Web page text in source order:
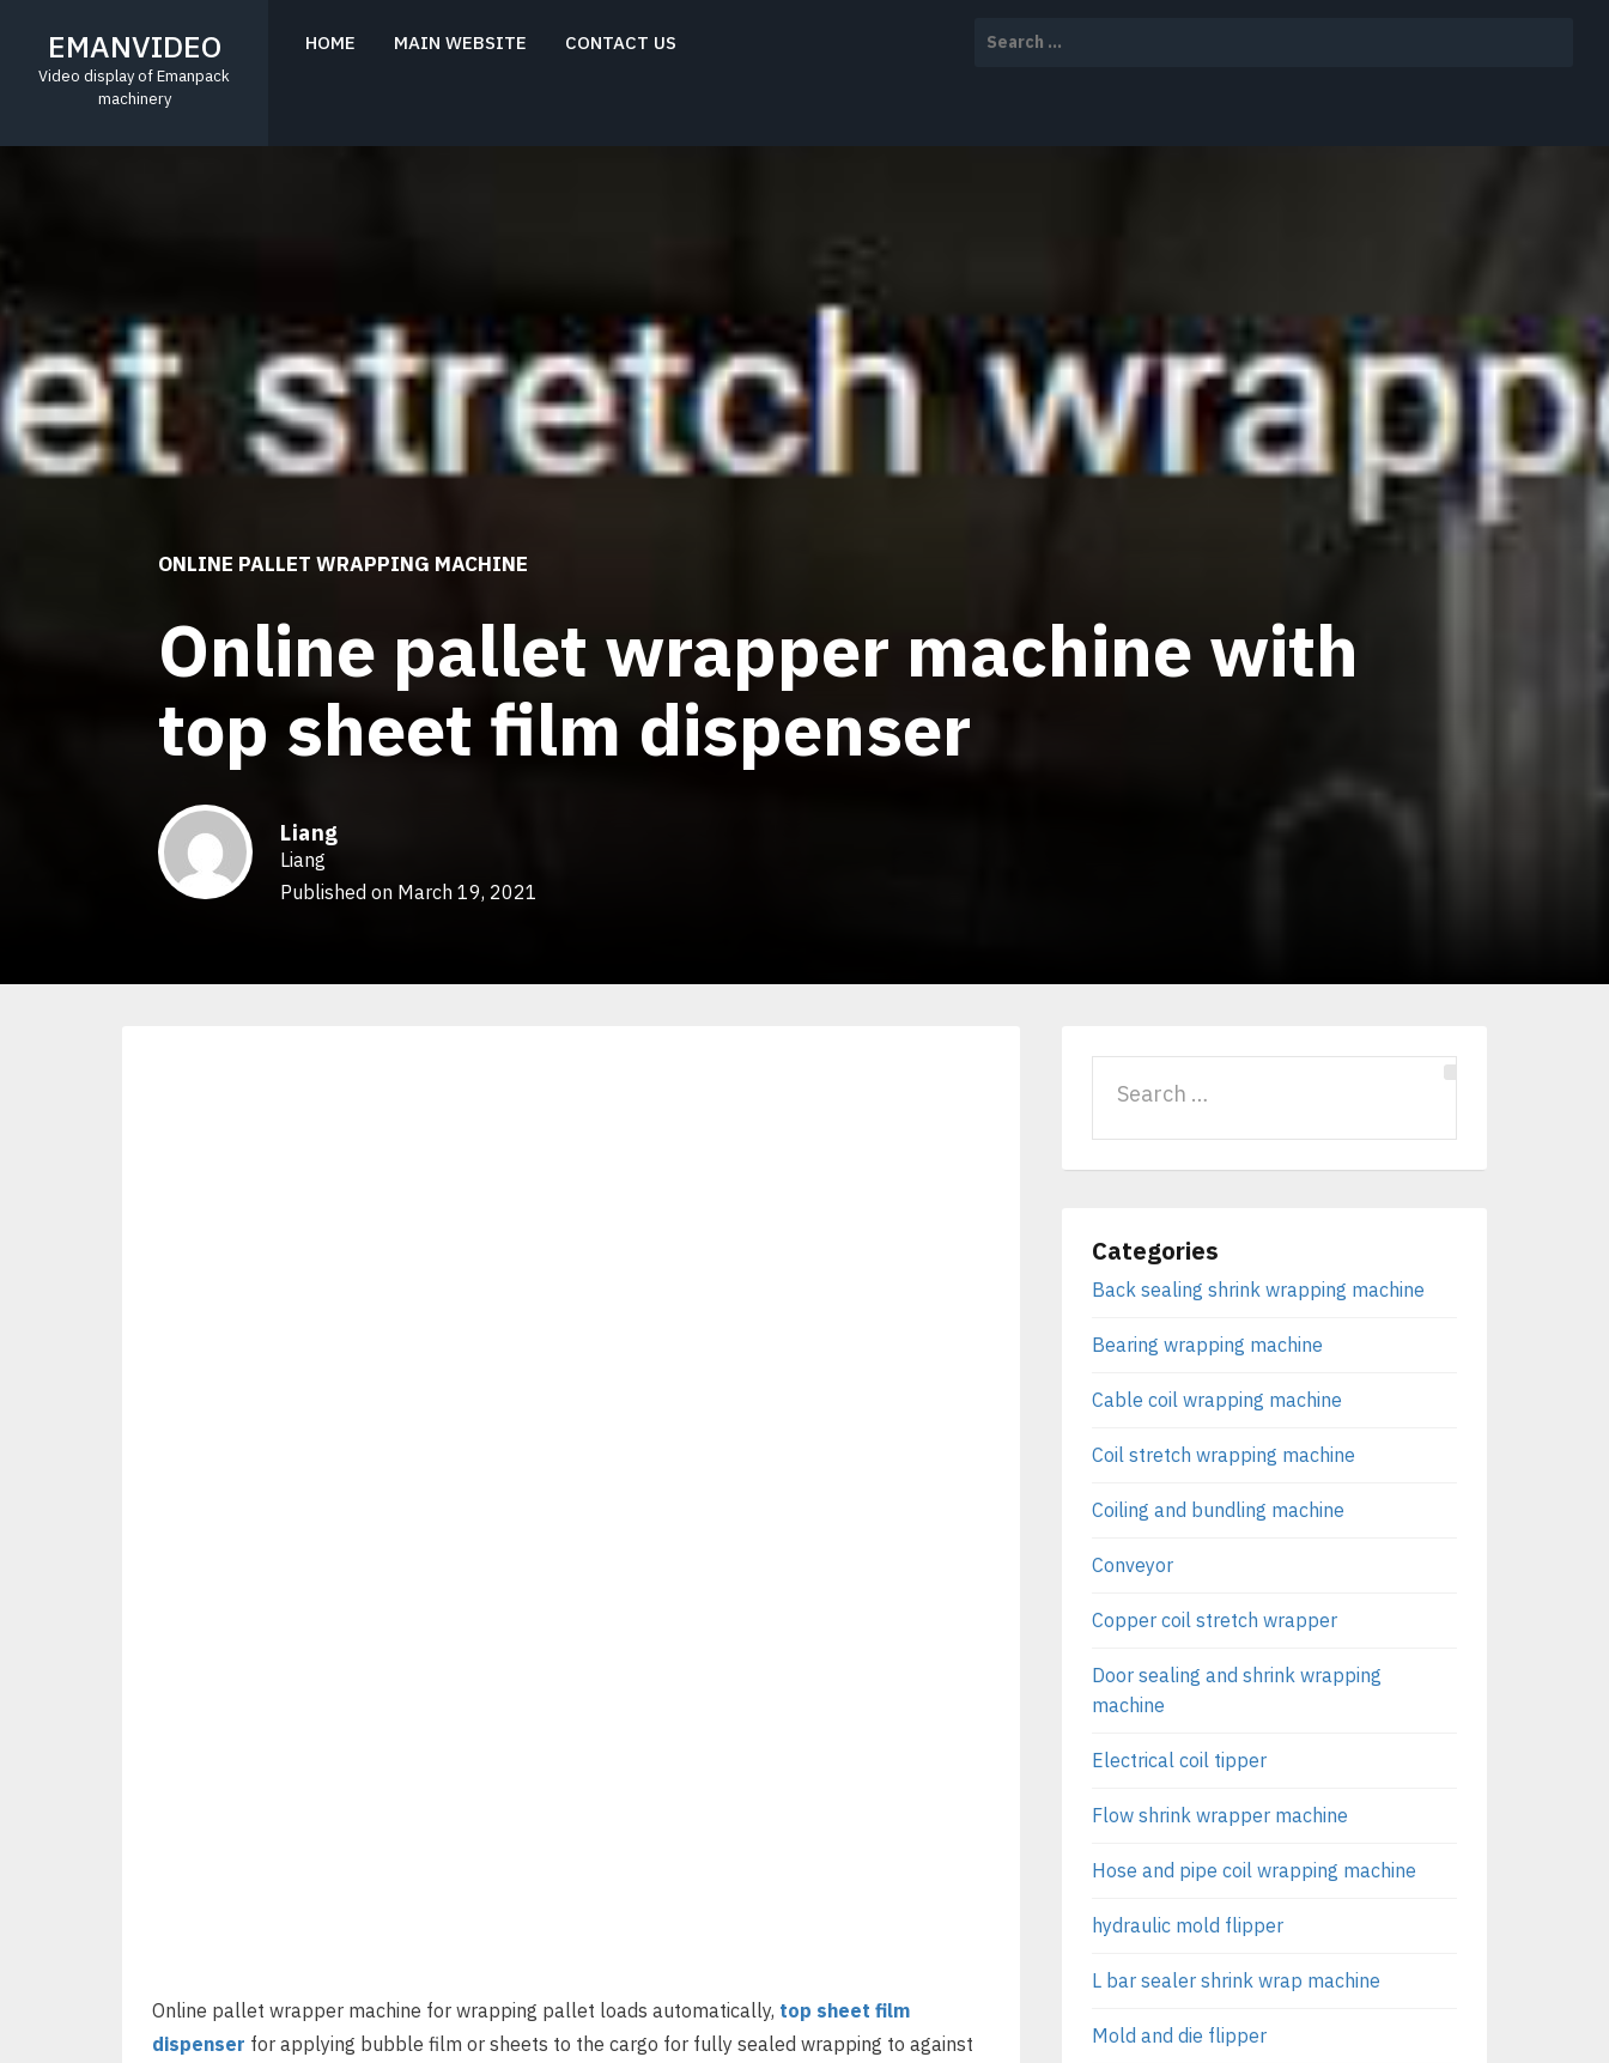
contentEMANVIDEO
Video display of Emanpack
machinery
HOME MAIN WEBSITE CONTACT US
for:
ONLINE PALLET WRAPPING MACHINE
Online pallet wrapper machine with
top sheet film dispenser
Liang
Liang
Published on March 19, 2021
Online pallet wrapper machine for wrapping pallet loads automatically, top sheet film
dispenser for applying bubble film or sheets to the cargo for fully sealed wrapping to against
Categories
Back sealing shrink wrapping machine
Bearing wrapping machine
Cable coil wrapping machine
Coil stretch wrapping machine
Coiling and bundling machine
Conveyor
Copper coil stretch wrapper
Door sealing and shrink wrapping
machine
Electrical coil tipper
Flow shrink wrapper machine
Hose and pipe coil wrapping machine
hydraulic mold flipper
L bar sealer shrink wrap machine
Mold and die flipper